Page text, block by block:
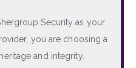
Security as your
you are choosing a
and integrity.